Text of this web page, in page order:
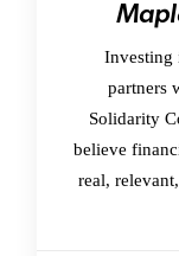
Investing
partners
Solidarity
believe
real,